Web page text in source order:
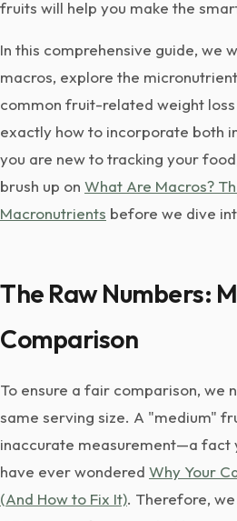
fruits will help you make the
In this comprehensive guide, we
macros, explore the
common fruit-related weight loss
exactly how to incorporate both
you are new to tracking your
brush up on What Are Macros?
Macronutrients before we dive
The Raw Numbers:
Comparison
To ensure a fair comparison, we
same serving size. A "medium"
inaccurate measurement—a fact
have ever wondered Why Your
(And How to Fix It). Therefore,